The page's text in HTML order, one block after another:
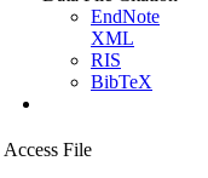
EndNote
XML
RIS
BibTeX
Access File